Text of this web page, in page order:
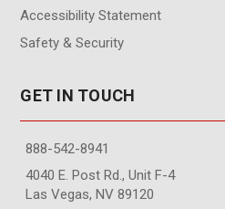
Accessibility Statement
Safety & Security
GET IN TOUCH
888-542-8941
4040 E. Post Rd., Unit F-4
Las Vegas, NV 89120